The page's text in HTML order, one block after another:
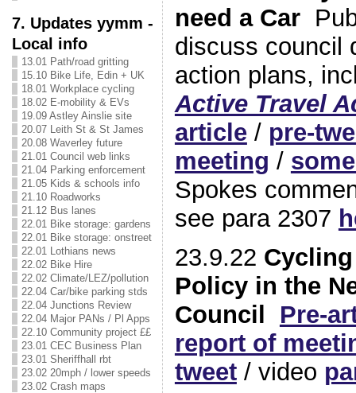
7. Updates yymm -
Local info
13.01 Path/road gritting
15.10 Bike Life, Edin + UK
18.01 Workplace cycling
18.02 E-mobility & EVs
19.09 Astley Ainslie site
20.07 Leith St & St James
20.08 Waverley future
21.01 Council web links
21.04 Parking enforcement
21.05 Kids & schools info
21.10 Roadworks
21.12 Bus lanes
22.01 Bike storage: gardens
22.01 Bike storage: onstreet
22.01 Lothians news
22.02 Bike Hire
22.02 Climate/LEZ/pollution
22.04 Car/bike parking stds
22.04 Junctions Review
22.04 Major PANs / Pl Apps
22.10 Community project ££
23.01 CEC Business Plan
23.01 Sheriffhall rbt
23.02 20mph / lower speeds
23.02 Crash maps
need a Car
discuss council
action plans,
Active Travel
article/ pre-
meeting /
Spokes
see para 2307
23.9.22
Policy in the
Council
Pre-
report of
tweet/ video